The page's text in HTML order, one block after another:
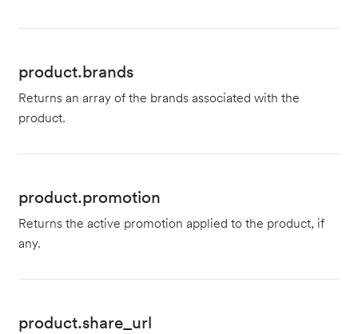
product.brands
Returns an array of the brands associated with the
product.
product.promotion
Returns the active promotion applied to the product, if
any.
product.share_url